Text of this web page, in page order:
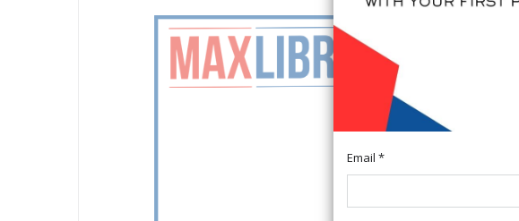
Email *